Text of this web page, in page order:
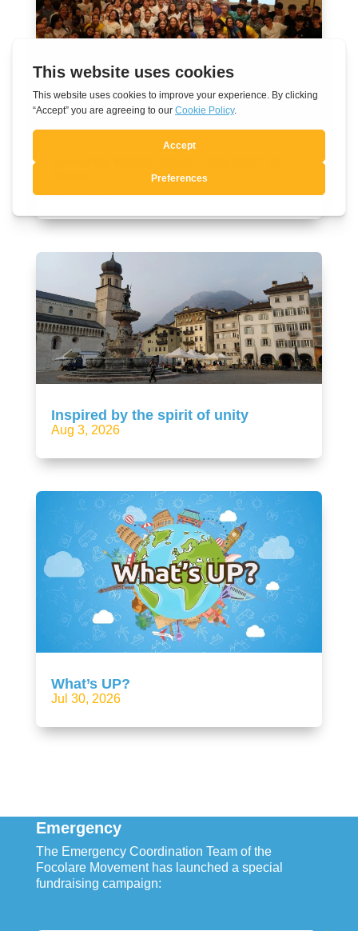
Inspired by the spirit of unity
Aug 3, 2026
What’s UP?
Jul 30, 2026
Emergency
The Emergency Coordination Team of the
Focolare Movement has launched a special
fundraising campaign: